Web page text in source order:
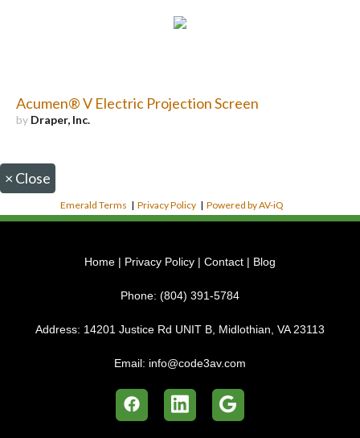
Acumen® V Electric Projection Screen
by Draper, Inc.
× Close
Emerald Terms |Privacy Policy |Powered by AV-iQ
Home | Privacy Policy | Contact | Blog
Phone: (804) 391-5784
Address: 14201 Justice Rd UNIT B, Midlothian, VA 23113
Email: info@code3av.com